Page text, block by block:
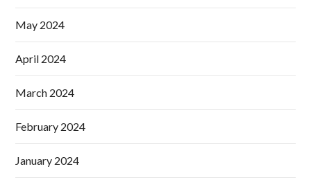
May 2024
April 2024
March 2024
February 2024
January 2024